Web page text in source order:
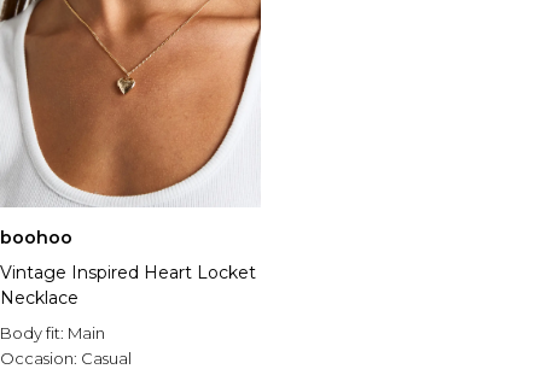
boohoo
Vintage Inspired Heart Locket
Necklace
Body fit: Main
Occasion: Casual